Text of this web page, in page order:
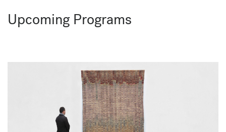
Upcoming Programs